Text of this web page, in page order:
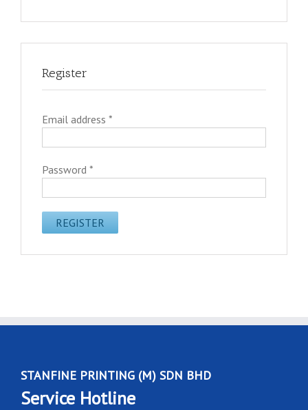
Register
Email address *
Password *
STANFINE PRINTING (M) SDN BHD
Service Hotline